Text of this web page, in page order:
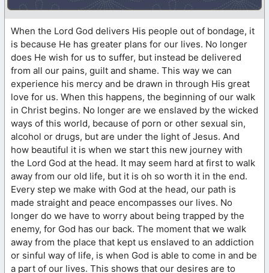
When the Lord God delivers His people out of bondage, it
is because He has greater plans for our lives. No longer
does He wish for us to suffer, but instead be delivered
from all our pains, guilt and shame. This way we can
experience his mercy and be drawn in through His great
love for us. When this happens, the beginning of our walk
in Christ begins. No longer are we enslaved by the wicked
ways of this world, because of porn or other sexual sin,
alcohol or drugs, but are under the light of Jesus. And
how beautiful it is when we start this new journey with
the Lord God at the head. It may seem hard at first to walk
away from our old life, but it is oh so worth it in the end.
Every step we make with God at the head, our path is
made straight and peace encompasses our lives. No
longer do we have to worry about being trapped by the
enemy, for God has our back. The moment that we walk
away from the place that kept us enslaved to an addiction
or sinful way of life, is when God is able to come in and be
a part of our lives. This shows that our desires are to